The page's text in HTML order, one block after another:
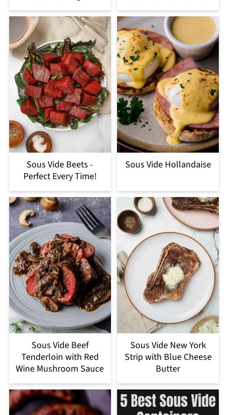
Sous Vide Beets -
Perfect Every Time!
Sous Vide Hollandaise
Sous Vide Beef
Tenderloin with Red
Wine Mushroom Sauce
Sous Vide New York
Strip with Blue Cheese
Butter